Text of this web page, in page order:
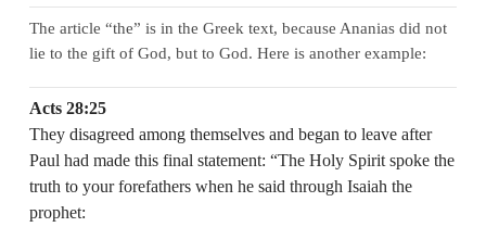
The article “the” is in the Greek text, because Ananias did not
lie to the gift of God, but to God. Here is another example:
Acts 28:25
They disagreed among themselves and began to leave after
Paul had made this final statement: “The Holy Spirit spoke the
truth to your forefathers when he said through Isaiah the
prophet: